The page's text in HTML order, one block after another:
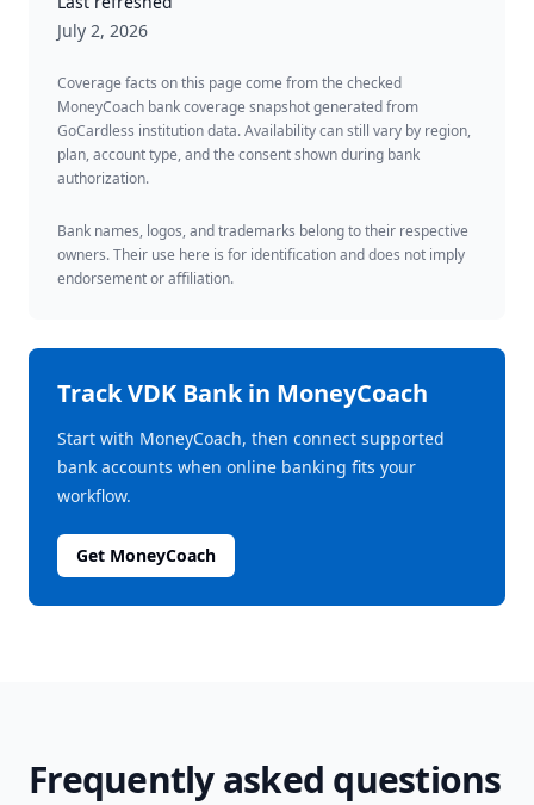
July 2, 2026
Coverage facts on this page come from the checked
MoneyCoach bank coverage snapshot generated from
GoCardless institution data. Availability can still vary by region,
plan, account type, and the consent shown during bank
authorization.
Bank names, logos, and trademarks belong to their respective
owners. Their use here is for identification and does not imply
endorsement or affiliation.
TrackVDK Bankin MoneyCoach
Start with MoneyCoach, then connect supported
bank accounts when online banking fits your
workflow.
Get MoneyCoach
Frequently asked questions